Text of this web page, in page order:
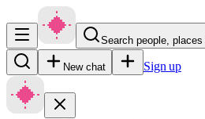
Search people,
New chat Sign up